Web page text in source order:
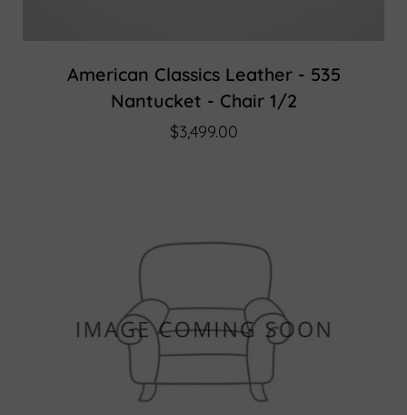
American Classics Leather - 535
Nantucket - Chair 1/2
$3,499.00